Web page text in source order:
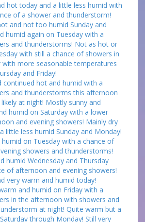
hot today and a little less humid with
of a shower and thunderstorm!
and not too humid Sunday and
humid again on Tuesday with a
and thunderstorms! Not as hot or
with still a chance of showers in
with more seasonable temperatures
and Friday!
continued hot and humid with a
and thunderstorms this afternoon
at night! Mostly sunny and
humid on Saturday with a lower
and evening showers! Mainly dry
little less humid Sunday and Monday!
on Tuesday with a chance of
showers and thunderstorms!
humid Wednesday and Thursday
of afternoon and evening showers!
very warm and humid today!
and humid on Friday with a
in the afternoon with showers and
at night! Quite warm but a
through Monday! Still very